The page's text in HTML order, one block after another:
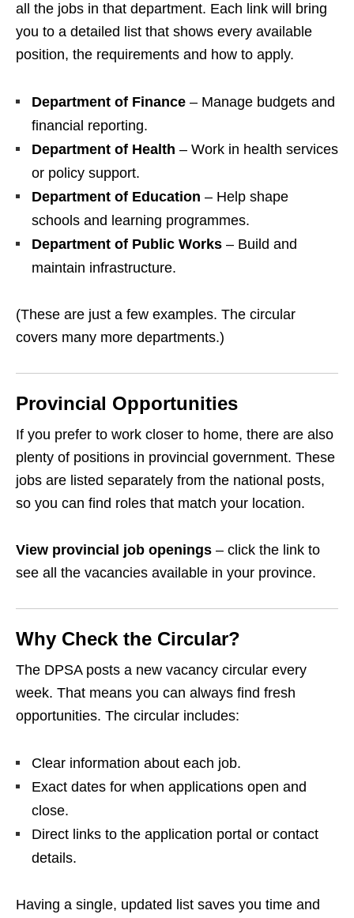
all the jobs in that department. Each link will bring
you to a detailed list that shows every available
position, the requirements and how to apply.
Department of Finance – Manage budgets and
financial reporting.
Department of Health – Work in health services
or policy support.
Department of Education – Help shape
schools and learning programmes.
Department of Public Works – Build and
maintain infrastructure.
(These are just a few examples. The circular
covers many more departments.)
Provincial Opportunities
If you prefer to work closer to home, there are also
plenty of positions in provincial government. These
jobs are listed separately from the national posts,
so you can find roles that match your location.
View provincial job openings – click the link to
see all the vacancies available in your province.
Why Check the Circular?
The DPSA posts a new vacancy circular every
week. That means you can always find fresh
opportunities. The circular includes:
Clear information about each job.
Exact dates for when applications open and
close.
Direct links to the application portal or contact
details.
Having a single, updated list saves you time and